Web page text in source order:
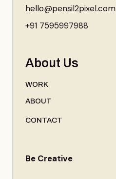
hello@pensil2pixel.com
+91 7595997988
About Us
WORK
ABOUT
CONTACT
Be Creative